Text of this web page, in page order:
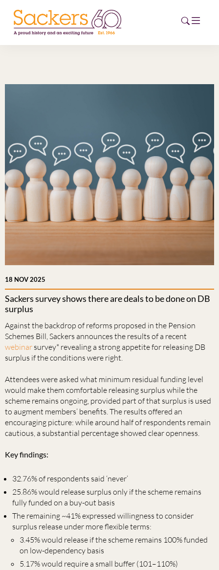
NEWS
CAREERS
NEW
ESG HUB
CONTACT
18 NOV 2025
Sackers survey shows there are deals to be done on DB
surplus
Against the backdrop of reforms proposed in the Pension
Schemes Bill, Sackers announces the results of a recent
webinar survey* revealing a strong appetite for releasing DB
surplus if the conditions were right.
Attendees were asked what minimum residual funding level
would make them comfortable releasing surplus while the
scheme remains ongoing, provided part of that surplus is used
to augment members’ benefits. The results offered an
encouraging picture: while around half of respondents remain
cautious, a substantial percentage showed clear openness.
Key findings:
32.76% of respondents said ‘never’
25.86% would release surplus only if the scheme remains
fully funded on a buy-out basis
The remaining ~41% expressed willingness to consider
surplus release under more flexible terms:
3.45% would release if the scheme remains 100% funded
on low-dependency basis
5.17% would require a small buffer (101–110%)